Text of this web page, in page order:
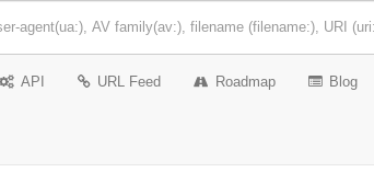
API URL Feed Roadmap Blog